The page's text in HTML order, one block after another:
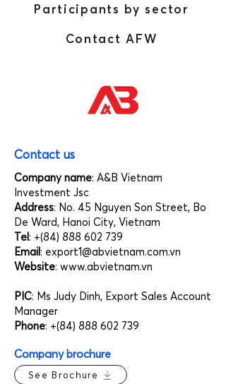
Participants by sector
Contact AFW
Contact us
Company name: A&B Vietnam
Investment Jsc
Address: No. 45 Nguyen Son Street, Bo
De Ward, Hanoi City, Vietnam
Tel: +(84) 888 602 739
Email: export1@abvietnam.com.vn
Website: www.abvietnam.vn
PIC: Ms Judy Dinh, Export Sales Account
Manager
Phone: +(84) 888 602 739
Company brochure
See Brochure